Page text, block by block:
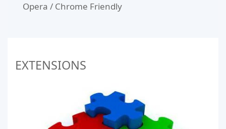
Opera / Chrome Friendly
EXTENSIONS